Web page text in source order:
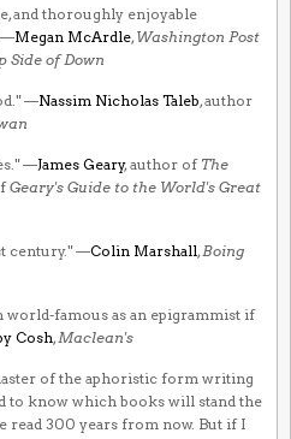
and thoroughly enjoyable
—Megan McArdle, Washington Post
Side of Down
—Nassim Nicholas Taleb, author
—James Geary, author of The
Geary's Guide to the World's Great
century." —Colin Marshall, Boing
world-famous as an epigrammist if
Cosh, Maclean's
of the aphoristic form writing
to know which books will stand the
read 300 years from now. But if I